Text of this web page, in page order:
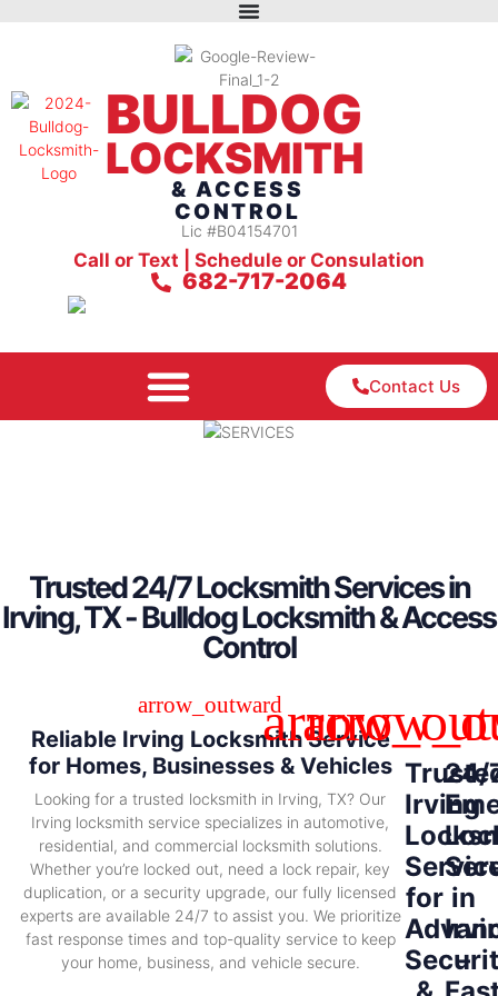
BULLDOG
LOCKSMITH
& ACCESS
CONTROL
Lic #B04154701
Call or Text | Schedule or Consulation
682-717-2064
Contact Us
Trusted 24/7 Locksmith Services in
Irving, TX - Bulldog Locksmith & Access
Control
Reliable Irving Locksmith Service
for Homes, Businesses & Vehicles
Looking for a trusted locksmith in Irving, TX? Our
Irving locksmith service specializes in automotive,
residential, and commercial locksmith solutions.
Whether you’re locked out, need a lock repair, key
duplication, or a security upgrade, our fully licensed
experts are available 24/7 to assist you. We prioritize
fast response times and top-quality service to keep
your home, business, and vehicle secure.
Irving
for
24/
in
–